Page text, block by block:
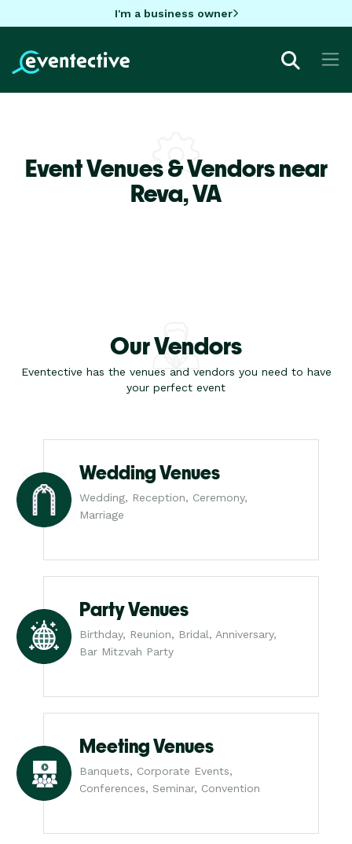
I'm a business owner
Event Venues & Vendors near
Reva,VA
Our Vendors
Eventective has the venues and vendors you need to have
your perfect event
Wedding Venues
Wedding, Reception, Ceremony,
Marriage
Party Venues
Birthday, Reunion, Bridal, Anniversary,
Bar Mitzvah Party
Meeting Venues
Banquets, Corporate Events,
Conferences, Seminar, Convention